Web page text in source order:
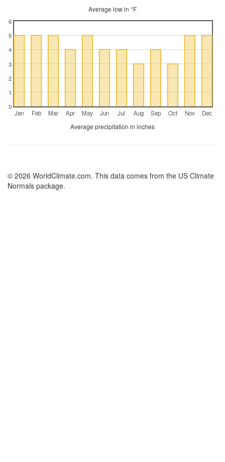
Average low in °F
Jan Feb Mar Apr May Jun Jul Aug Sep Oct Nov Dec
0
1
2
3
4
5
6
Average precipitation in inches
© 2026 WorldClimate.com. This data comes from the US Climate
Normals package.